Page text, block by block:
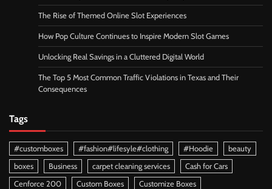
The Rise of Themed Online Slot Experiences
How Pop Culture Continues to Inspire Modern Slot Games
Unlocking Real Savings in a Cluttered Digital World
The Top 5 Most Common Traffic Violations in Texas and Their
Consequences
Tags
#customboxes #fashion#lifesyle#clothing #Hoodie
beauty
boxes
Business carpet cleaning services
Cash for Cars
Cenforce 200
Custom Boxes
Customize Boxes